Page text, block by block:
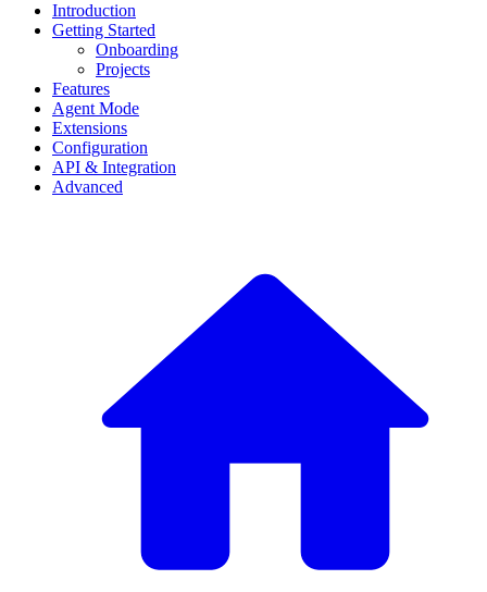
Introduction
Getting Started
Onboarding
Projects
Features
Agent Mode
Extensions
Configuration
API & Integration
Advanced